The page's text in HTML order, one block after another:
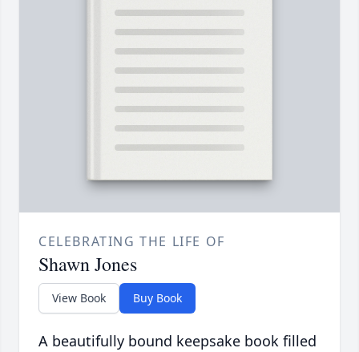
CELEBRATING THE LIFE OF
Shawn Jones
View Book Buy Book
A beautifully bound keepsake book filled